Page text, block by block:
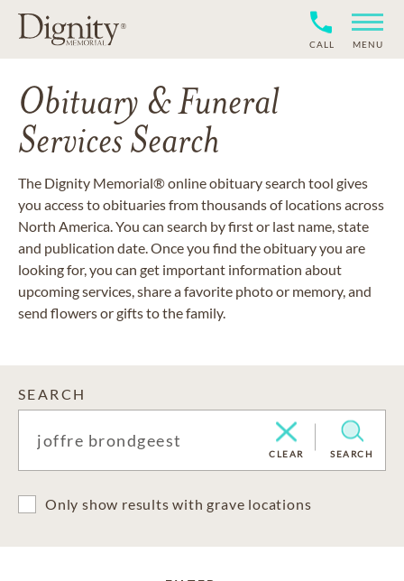
CALL MENU
Obituary & Funeral
Services Search
The Dignity Memorial® online obituary search tool gives
you access to obituaries from thousands of locations across
North America. You can search by first or last name, state
and publication date. Once you find the obituary you are
looking for, you can get important information about
upcoming services, share a favorite photo or memory, and
send flowers or gifts to the family.
SEARCH
CLEAR SEARCH
Only show results with grave locations